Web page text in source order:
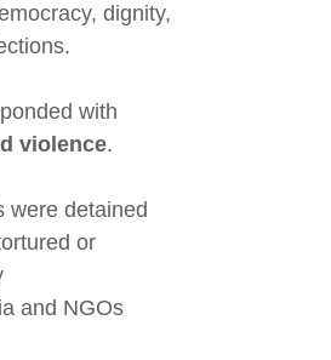
dignity,
with
violence.
were detained
or
and NGOs